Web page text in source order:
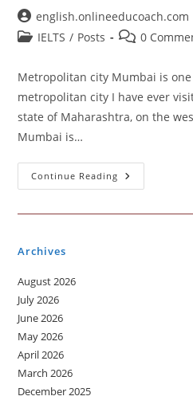
Post
author:
english.onlineeducoach.com
PostIELTS / Posts
Post0
Metropolitan city Mumbai is
metropolitan city I have ever
state of Maharashtra, on the
Mumbai is…
Continue Reading Metropolitan
City
Archives
August 2026
July 2026
June 2026
May 2026
April 2026
March 2026
December 2025